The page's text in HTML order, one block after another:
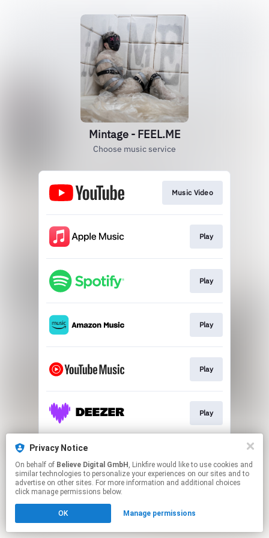
Mintage - FEEL.ME
Choose music service
Music Video
Play
Play
Play
Play
Play
This page may contain affiliate links.
to manage your permissions.
Privacy Notice
On behalf of Believe Digital GmbH , Linkfire would like to use cookies and
similar technologies to personalize your experiences on our sites and to
advertise on other sites. For more information and additional choices
click manage permissions below.
OK Manage permissions